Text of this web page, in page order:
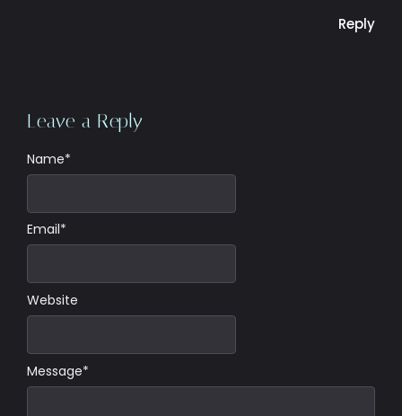
Reply
Leave a Reply
Message*
Name*
Email*
Website